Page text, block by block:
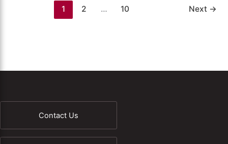
1 2 … 10 Next →
Contact Us